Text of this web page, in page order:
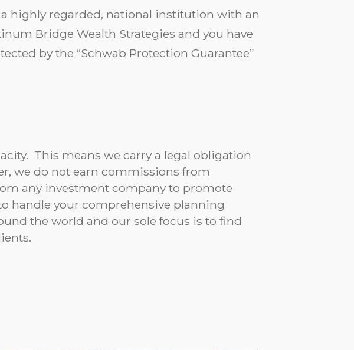
highly regarded, national institution with an
Bridge Wealth Strategies and you have
by the “Schwab Protection Guarantee”
This means we carry a legal obligation
we do not earn commissions from
any investment company to promote
handle your comprehensive planning
the world and our sole focus is to find